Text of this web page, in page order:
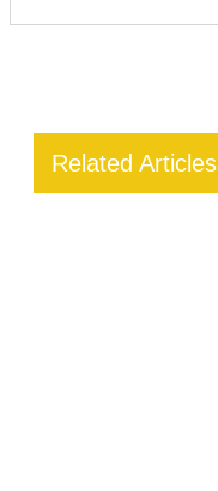
Related Articles